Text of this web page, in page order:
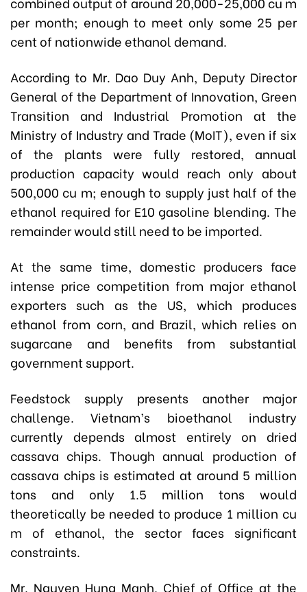
per month; enough to meet only some 25 per
cent of nationwide ethanol demand.
According to Mr. Dao Duy Anh, Deputy Director
General of the Department of Innovation, Green
Transition and Industrial Promotion at the
Ministry of Industry and Trade (MoIT), even if six
of the plants were fully restored, annual
production capacity would reach only about
500,000 cu m; enough to supply just half of the
ethanol required for E10 gasoline blending. The
remainder would still need to be imported.
At the same time, domestic producers face
intense price competition from major ethanol
exporters such as the US, which produces
ethanol from corn, and Brazil, which relies on
sugarcane and benefits from substantial
government support.
Feedstock supply presents another major
challenge. Vietnam’s bioethanol industry
currently depends almost entirely on dried
cassava chips. Though annual production of
cassava chips is estimated at around 5 million
tons and only 1.5 million tons would
theoretically be needed to produce 1 million cu
m of ethanol, the sector faces significant
constraints.
Mr. Nguyen Hung Manh, Chief of Office at the